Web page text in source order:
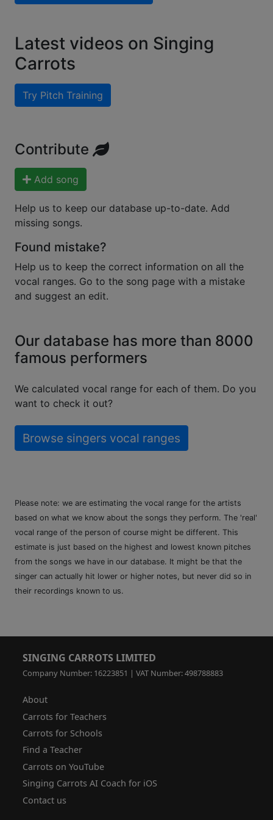
Latest videos on Singing
Carrots
Try Pitch Training
Contribute
Add song
Help us to keep our database up-to-date. Add
missing songs.
Found mistake?
Help us to keep the correct information on all the
vocal ranges. Go to the song page with a mistake
and suggest an edit.
Our database has more than 8000
famous performers
We calculated vocal range for each of them. Do you
want to check it out?
Browse singers vocal ranges
Please note: we are estimating the vocal range for the artists
based on what we know about the songs they perform. The 'real'
vocal range of the person of course might be different. This
estimate is just based on the highest and lowest known pitches
from the songs we have in our database. It might be that the
singer can actually hit lower or higher notes, but never did so in
their recordings known to us.
SINGING CARROTS LIMITED
Company Number: 16223851 | VAT Number: 498788883
About
Carrots for Teachers
Carrots for Schools
Find a Teacher
Carrots on YouTube
Singing Carrots AI Coach for iOS
Contact us